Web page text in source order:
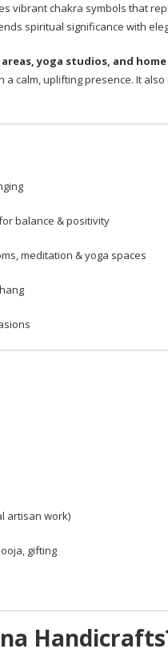
vibrant chakra symbols that
spiritual significance with
yoga studios, and
calm, uplifting presence. It
balance & positivity
meditation & yoga spaces
artisan work)
gifting